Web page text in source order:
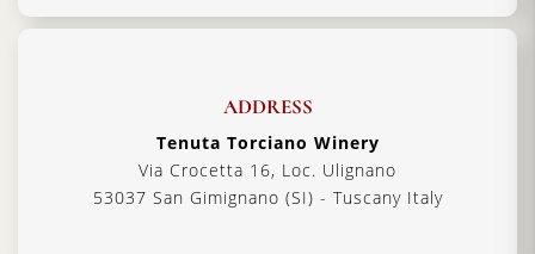
ADDRESS
Tenuta Torciano Winery
Via Crocetta 16, Loc. Ulignano
53037 San Gimignano (SI) - Tuscany Italy